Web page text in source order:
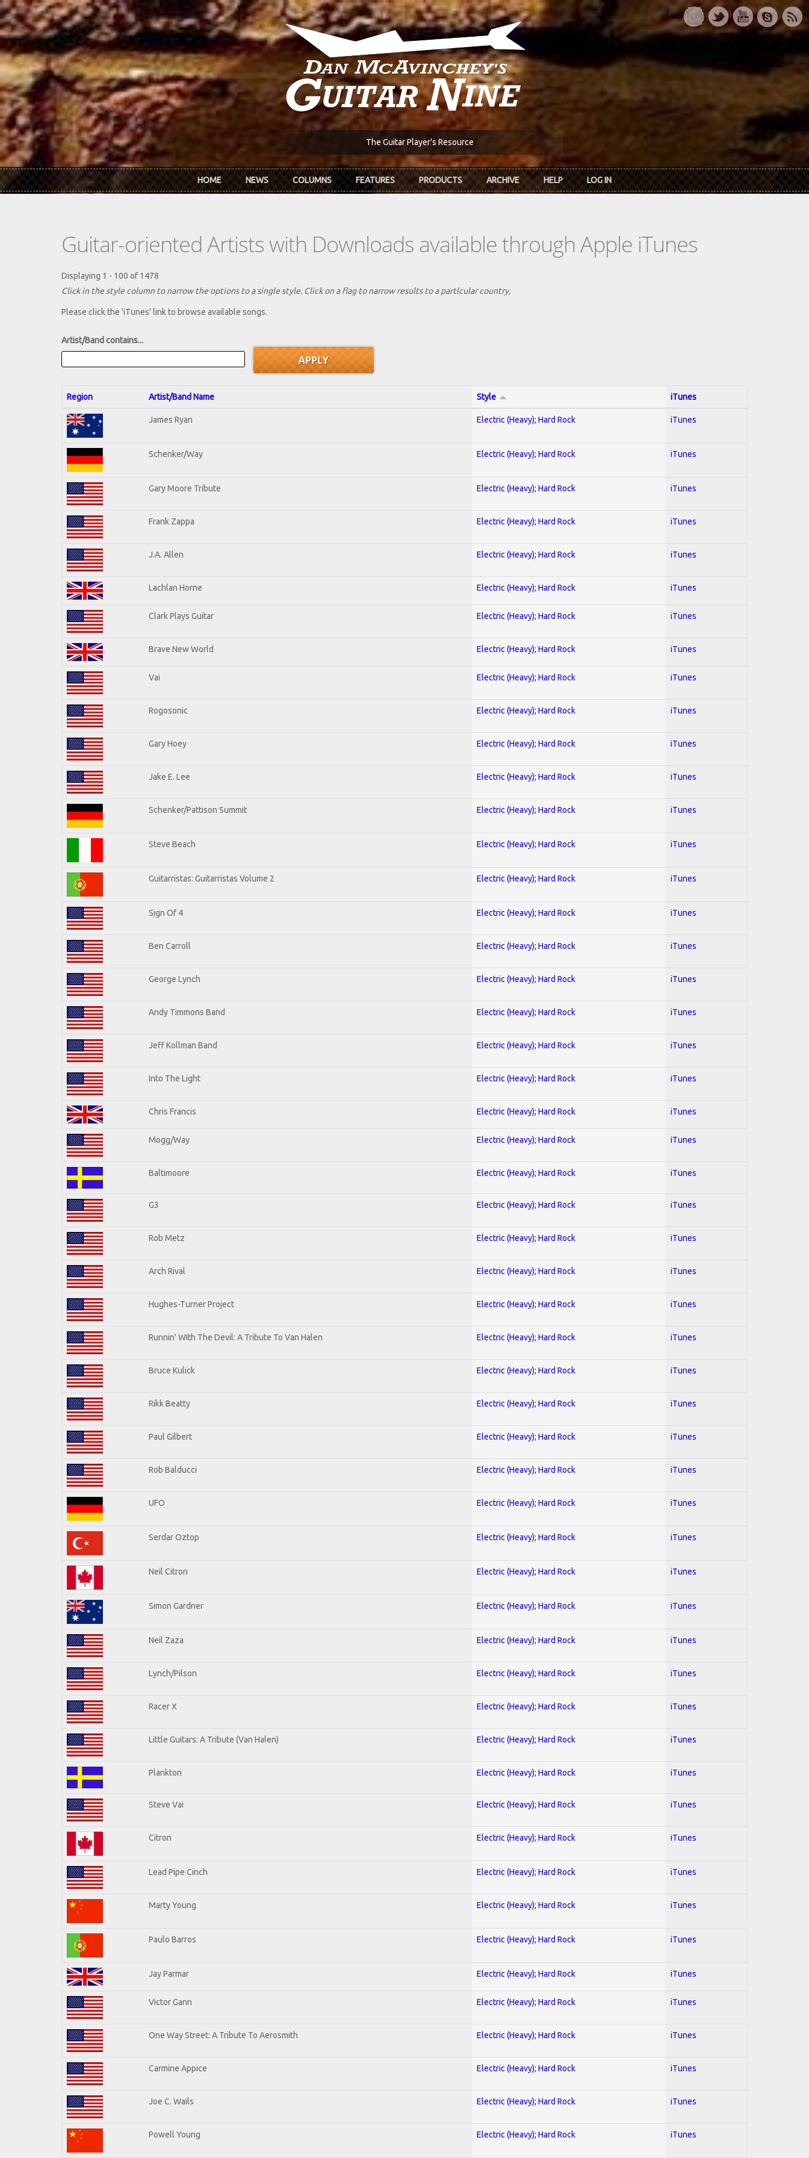
Skip to main content
The Guitar Player's Resource
HOME NEWS COLUMNS FEATURES PRODUCTS ARCHIVE HELP LOG IN
Guitar-oriented Artists with Downloads available through Apple iTunes
Displaying 1 - 100 of 1478
Click in the style column to narrow the options to a single style. Click on a flag to narrow results to a partlcular country,
Please click the 'iTunes' link to browse available songs.
Artist/Band contains...
Region Artist/Band Name Style iTunes
James Ryan Electric (Heavy); Hard Rock iTunes
Schenker/Way Electric (Heavy); Hard Rock iTunes
Gary Moore Tribute Electric (Heavy); Hard Rock iTunes
Frank Zappa Electric (Heavy); Hard Rock iTunes
J.A. Allen Electric (Heavy); Hard Rock iTunes
Lachlan Horne Electric (Heavy); Hard Rock iTunes
Clark Plays Guitar Electric (Heavy); Hard Rock iTunes
Brave New World Electric (Heavy); Hard Rock iTunes
Vai Electric (Heavy); Hard Rock iTunes
Rogosonic Electric (Heavy); Hard Rock iTunes
Gary Hoey Electric (Heavy); Hard Rock iTunes
Jake E. Lee Electric (Heavy); Hard Rock iTunes
Schenker/Pattison Summit Electric (Heavy); Hard Rock iTunes
Steve Beach Electric (Heavy); Hard Rock iTunes
Guitarristas: Guitarristas Volume 2 Electric (Heavy); Hard Rock iTunes
Sign Of 4 Electric (Heavy); Hard Rock iTunes
Ben Carroll Electric (Heavy); Hard Rock iTunes
George Lynch Electric (Heavy); Hard Rock iTunes
Andy Timmons Band Electric (Heavy); Hard Rock iTunes
Jeff Kollman Band Electric (Heavy); Hard Rock iTunes
Into The Light Electric (Heavy); Hard Rock iTunes
Chris Francis Electric (Heavy); Hard Rock iTunes
Mogg/Way Electric (Heavy); Hard Rock iTunes
Baltimoore Electric (Heavy); Hard Rock iTunes
G3 Electric (Heavy); Hard Rock iTunes
Rob Metz Electric (Heavy); Hard Rock iTunes
Arch Rival Electric (Heavy); Hard Rock iTunes
Hughes-Turner Project Electric (Heavy); Hard Rock iTunes
Runnin' WIth The Devil: A Tribute To Van Halen Electric (Heavy); Hard Rock iTunes
Bruce Kulick Electric (Heavy); Hard Rock iTunes
Rikk Beatty Electric (Heavy); Hard Rock iTunes
Paul Gilbert Electric (Heavy); Hard Rock iTunes
Rob Balducci Electric (Heavy); Hard Rock iTunes
UFO Electric (Heavy); Hard Rock iTunes
Serdar Oztop Electric (Heavy); Hard Rock iTunes
Neil Citron Electric (Heavy); Hard Rock iTunes
Simon Gardner Electric (Heavy); Hard Rock iTunes
Neil Zaza Electric (Heavy); Hard Rock iTunes
Lynch/Pilson Electric (Heavy); Hard Rock iTunes
Racer X Electric (Heavy); Hard Rock iTunes
Little Guitars: A Tribute (Van Halen) Electric (Heavy); Hard Rock iTunes
Plankton Electric (Heavy); Hard Rock iTunes
Steve Vai Electric (Heavy); Hard Rock iTunes
Citron Electric (Heavy); Hard Rock iTunes
Lead Pipe Cinch Electric (Heavy); Hard Rock iTunes
Marty Young Electric (Heavy); Hard Rock iTunes
Paulo Barros Electric (Heavy); Hard Rock iTunes
Jay Parmar Electric (Heavy); Hard Rock iTunes
Victor Gann Electric (Heavy); Hard Rock iTunes
One Way Street: A Tribute To Aerosmith Electric (Heavy); Hard Rock iTunes
Carmine Appice Electric (Heavy); Hard Rock iTunes
Joe C. Wails Electric (Heavy); Hard Rock iTunes
Powell Young Electric (Heavy); Hard Rock iTunes